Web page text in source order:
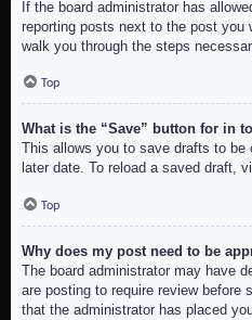
If the board administrator has
reporting posts next to the post you
walk you through the steps
Top
What is the “Save” button for in
This allows you to save drafts to be
later date. To reload a saved draft,
Top
Why does my post need to be
The board administrator may have
are posting to require review before
that the administrator has placed